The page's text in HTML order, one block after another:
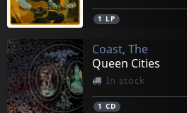
1 LP
Coast, The
Queen Cities
In stock
1 CD